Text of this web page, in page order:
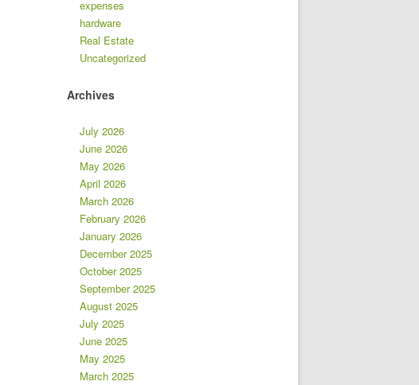
expenses
hardware
Real Estate
Uncategorized
Archives
July 2026
June 2026
May 2026
April 2026
March 2026
February 2026
January 2026
December 2025
October 2025
September 2025
August 2025
July 2025
June 2025
May 2025
March 2025